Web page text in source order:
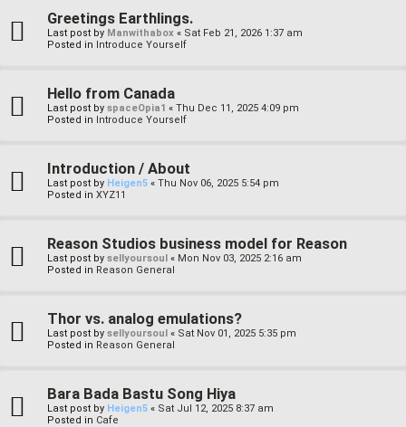
Greetings Earthlings.
Last post by Manwithabox « Sat Feb 21, 2026 1:37 am
Posted in Introduce Yourself
Hello from Canada
Last post by spaceOpia1 « Thu Dec 11, 2025 4:09 pm
Posted in Introduce Yourself
Introduction / About
Last post by Heigen5 « Thu Nov 06, 2025 5:54 pm
Posted in XYZ11
Reason Studios business model for Reason
Last post by sellyoursoul « Mon Nov 03, 2025 2:16 am
Posted in Reason General
Thor vs. analog emulations?
Last post by sellyoursoul « Sat Nov 01, 2025 5:35 pm
Posted in Reason General
Bara Bada Bastu Song Hiya
Last post by Heigen5 « Sat Jul 12, 2025 8:37 am
Posted in Cafe